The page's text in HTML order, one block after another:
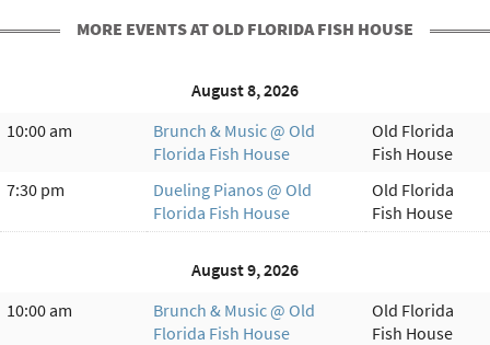
MORE EVENTS AT OLD FLORIDA FISH HOUSE
August 8, 2026
10:00 am
Brunch & Music @ Old
Florida Fish House
Old Florida
Fish House
7:30 pm
Dueling Pianos @ Old
Florida Fish House
Old Florida
Fish House
August 9, 2026
10:00 am
Brunch & Music @ Old
Florida Fish House
Old Florida
Fish House